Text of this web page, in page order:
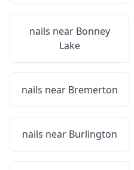
nails near Bonney
Lake
nails near Bremerton
nails near Burlington